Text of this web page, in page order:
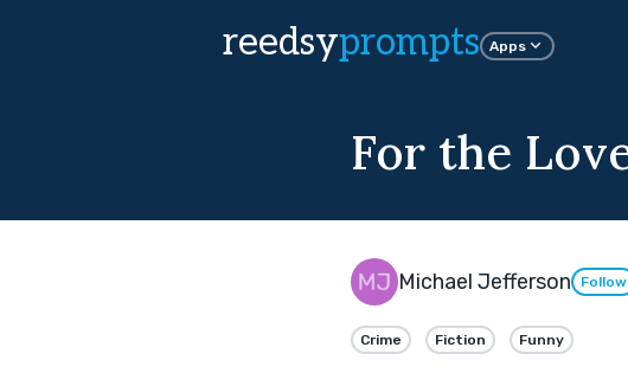
reedsyprompts Apps
For the
Michael Jefferson Follow
Crime Fiction Funny